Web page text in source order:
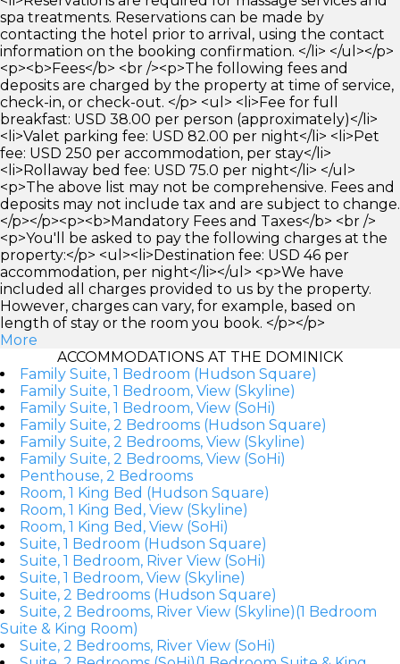
spa treatments. Reservations can be made by
contacting the hotel prior to arrival, using the contact
information on the booking confirmation. </li> </ul></p>
<p><b>Fees</b> <br /><p>The following fees and
deposits are charged by the property at time of service,
check-in, or check-out. </p> <ul> <li>Fee for full
breakfast: USD 38.00 per person (approximately)</li>
<li>Valet parking fee: USD 82.00 per night</li> <li>Pet
fee: USD 250 per accommodation, per stay</li>
<li>Rollaway bed fee: USD 75.0 per night</li> </ul>
<p>The above list may not be comprehensive. Fees and
deposits may not include tax and are subject to change.
</p></p><p><b>Mandatory Fees and Taxes</b> <br />
<p>You'll be asked to pay the following charges at the
property:</p> <ul><li>Destination fee: USD 46 per
accommodation, per night</li></ul> <p>We have
included all charges provided to us by the property.
However, charges can vary, for example, based on
length of stay or the room you book. </p></p>
More
ACCOMMODATIONS AT THE DOMINICK
Family Suite, 1 Bedroom (Hudson Square)
Family Suite, 1 Bedroom, View (Skyline)
Family Suite, 1 Bedroom, View (SoHi)
Family Suite, 2 Bedrooms (Hudson Square)
Family Suite, 2 Bedrooms, View (Skyline)
Family Suite, 2 Bedrooms, View (SoHi)
Penthouse, 2 Bedrooms
Room, 1 King Bed (Hudson Square)
Room, 1 King Bed, View (Skyline)
Room, 1 King Bed, View (SoHi)
Suite, 1 Bedroom (Hudson Square)
Suite, 1 Bedroom, River View (SoHi)
Suite, 1 Bedroom, View (Skyline)
Suite, 2 Bedrooms (Hudson Square)
Suite, 2 Bedrooms, River View (Skyline)(1 Bedroom
Suite & King Room)
Suite, 2 Bedrooms, River View (SoHi)